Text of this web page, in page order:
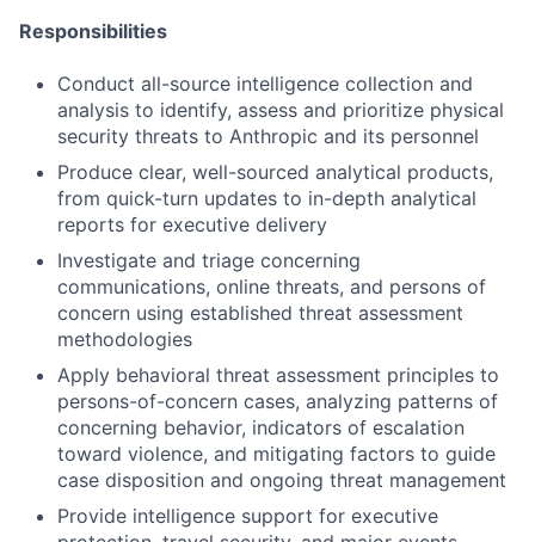
Responsibilities
Conduct all-source intelligence collection and
analysis to identify, assess and prioritize physical
security threats to Anthropic and its personnel
Produce clear, well-sourced analytical products,
from quick-turn updates to in-depth analytical
reports for executive delivery
Investigate and triage concerning
communications, online threats, and persons of
concern using established threat assessment
methodologies
Apply behavioral threat assessment principles to
persons-of-concern cases, analyzing patterns of
concerning behavior, indicators of escalation
toward violence, and mitigating factors to guide
case disposition and ongoing threat management
Provide intelligence support for executive